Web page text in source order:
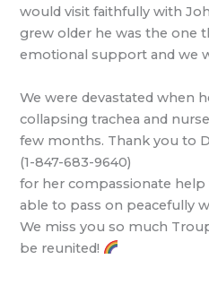
would visit faithfully with
grew older he was the one
emotional support and we
We were devastated when
collapsing trachea and
few months. Thank you to
(1-847-683-9640)
for her compassionate help
able to pass on peacefully
We miss you so much
be reunited!